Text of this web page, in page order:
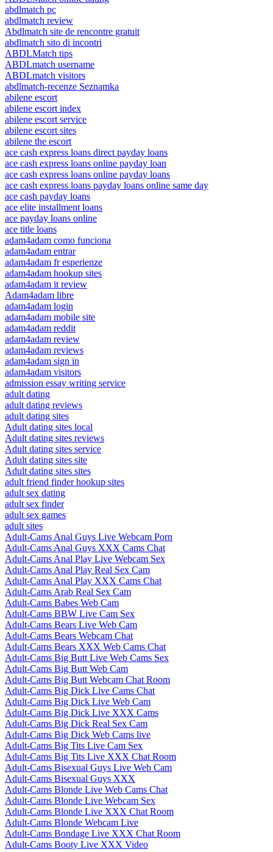
abdlmatch pc
abdlmatch review
Abdlmatch site de rencontre gratuit
abdlmatch sito di incontri
ABDLMatch tips
ABDLmatch username
ABDLmatch visitors
abdlmatch-recenze Seznamka
abilene escort
abilene escort index
abilene escort service
abilene escort sites
abilene the escort
ace cash express loans direct payday loans
ace cash express loans online payday loan
ace cash express loans online payday loans
ace cash express loans payday loans online same day
ace cash payday loans
ace elite installment loans
ace payday loans online
ace title loans
adam4adam como funciona
adam4adam entrar
adam4adam fr esperienze
adam4adam hookup sites
adam4adam it review
Adam4adam libre
adam4adam login
adam4adam mobile site
adam4adam reddit
adam4adam review
adam4adam reviews
adam4adam sign in
adam4adam visitors
admission essay writing service
adult dating
adult dating reviews
adult dating sites
Adult dating sites local
Adult dating sites reviews
Adult dating sites service
Adult dating sites site
Adult dating sites sites
adult friend finder hookup sites
adult sex dating
adult sex finder
adult sex games
adult sites
Adult-Cams Anal Guys Live Webcam Porn
Adult-Cams Anal Guys XXX Cams Chat
Adult-Cams Anal Play Live Webcam Sex
Adult-Cams Anal Play Real Sex Cam
Adult-Cams Anal Play XXX Cams Chat
Adult-Cams Arab Real Sex Cam
Adult-Cams Babes Web Cam
Adult-Cams BBW Live Cam Sex
Adult-Cams Bears Live Web Cam
Adult-Cams Bears Webcam Chat
Adult-Cams Bears XXX Web Cams Chat
Adult-Cams Big Butt Live Web Cams Sex
Adult-Cams Big Butt Web Cam
Adult-Cams Big Butt Webcam Chat Room
Adult-Cams Big Dick Live Cams Chat
Adult-Cams Big Dick Live Web Cam
Adult-Cams Big Dick Live XXX Cams
Adult-Cams Big Dick Real Sex Cam
Adult-Cams Big Dick Web Cams live
Adult-Cams Big Tits Live Cam Sex
Adult-Cams Big Tits Live XXX Chat Room
Adult-Cams Bisexual Guys Live Web Cam
Adult-Cams Bisexual Guys XXX
Adult-Cams Blonde Live Web Cams Chat
Adult-Cams Blonde Live Webcam Sex
Adult-Cams Blonde Live XXX Chat Room
Adult-Cams Blonde Webcam Live
Adult-Cams Bondage Live XXX Chat Room
Adult-Cams Booty Live XXX Video